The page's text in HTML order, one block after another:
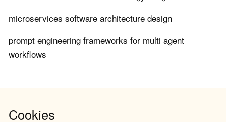
microservices software architecture design
prompt engineering frameworks for multi agent
workflows
Cookies